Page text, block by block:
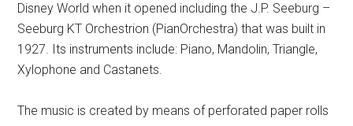
Disney World when it opened including the J.P. Seeburg –
Seeburg KT Orchestrion (PianOrchestra) that was built in
1927. Its instruments include: Piano, Mandolin, Triangle,
Xylophone and Castanets.
The music is created by means of perforated paper rolls